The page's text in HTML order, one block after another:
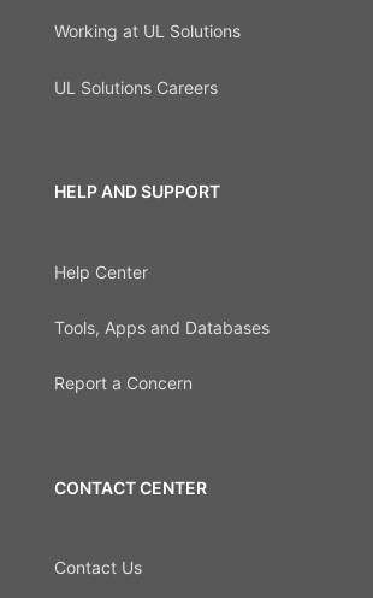
Working at UL Solutions
UL Solutions Careers
HELP AND SUPPORT
Help Center
Tools, Apps and Databases
Report a Concern
CONTACT CENTER
Contact Us